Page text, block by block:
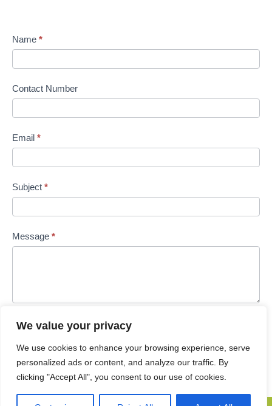
We value your privacy
We use cookies to enhance your browsing experience, serve
personalized ads or content, and analyze our traffic. By
clicking "Accept All", you consent to our use of cookies.
Name *
Contact Number
Email *
Subject *
Message *
Submit